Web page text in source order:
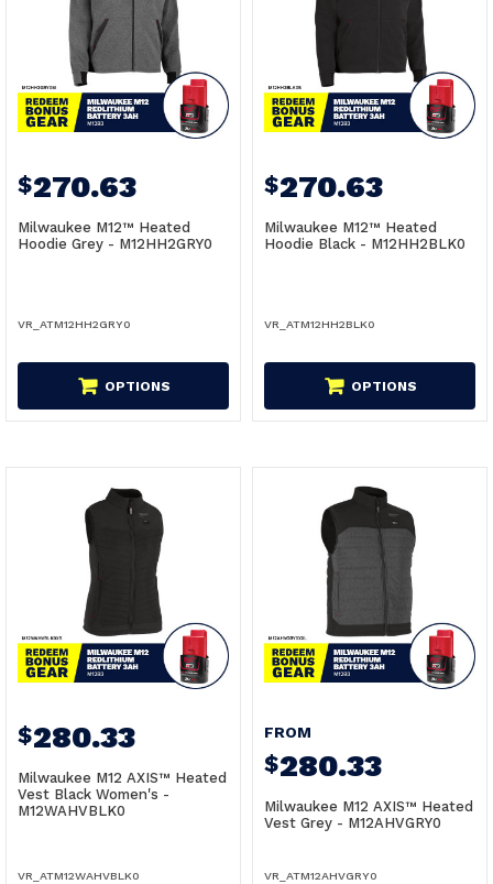
$270.63
Milwaukee M12™ Heated
Hoodie Grey - M12HH2GRY0
VR_ATM12HH2GRY0
OPTIONS
$270.63
Milwaukee M12™ Heated
Hoodie Black - M12HH2BLK0
VR_ATM12HH2BLK0
OPTIONS
$280.33
Milwaukee M12 AXIS™ Heated
Vest Black Women's -
M12WAHVBLK0
VR_ATM12WAHVBLK0
FROM
$280.33
Milwaukee M12 AXIS™ Heated
Vest Grey - M12AHVGRY0
VR_ATM12AHVGRY0